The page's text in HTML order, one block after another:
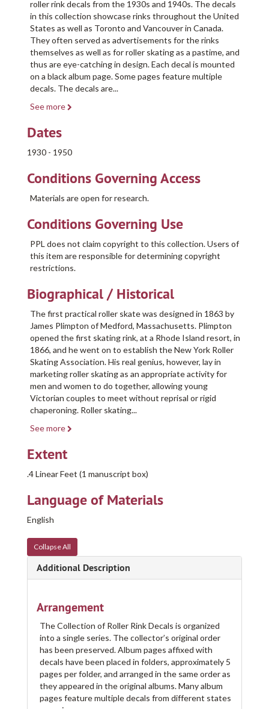
roller rink decals from the 1930s and 1940s. The decals
in this collection showcase rinks throughout the United
States as well as Toronto and Vancouver in Canada.
They often served as advertisements for the rinks
themselves as well as for roller skating as a pastime, and
thus are eye-catching in design. Each decal is mounted
on a black album page. Some pages feature multiple
decals. The decals are...
See more
Dates
1930 - 1950
Conditions Governing Access
Materials are open for research.
Conditions Governing Use
PPL does not claim copyright to this collection. Users of
this item are responsible for determining copyright
restrictions.
Biographical / Historical
The first practical roller skate was designed in 1863 by
James Plimpton of Medford, Massachusetts. Plimpton
opened the first skating rink, at a Rhode Island resort, in
1866, and he went on to establish the New York Roller
Skating Association. His real genius, however, lay in
marketing roller skating as an appropriate activity for
men and women to do together, allowing young
Victorian couples to meet without reprisal or rigid
chaperoning. Roller skating...
See more
Extent
.4 Linear Feet (1 manuscript box)
Language of Materials
English
Collapse All
Additional Description
Arrangement
The Collection of Roller Rink Decals is organized
into a single series. The collector’s original order
has been preserved. Album pages affixed with
decals have been placed in folders, approximately 5
pages per folder, and arranged in the same order as
they appeared in the original albums. Many album
pages feature multiple decals from different states